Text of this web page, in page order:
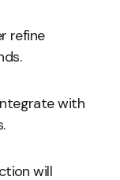
refine
with
will